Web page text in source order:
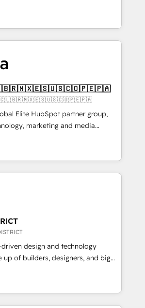
ISO 27001 certified, reinforcing
to data security and compliance. At
CRM architects, experts,
and marketers handles all
global clients ✨
from 15+ different CRMs
and 5,000+ pages ✨ CS: Clients
growth & +751% new visitors for a
project ✨ CS: 415% conversion
site Recognized leaders:
Migration Impact Award 🏆
of the Year 🏆 Gold AVA Digital
🌟 Accreditations: CRM
🇨🇱🇧🇷🇲🇽🇪🇸🇺🇸🇨🇴🇵🇪🇵🇦
🦓 🇨🇱🇧🇷🇲🇽🇪🇸🇺🇸🇨🇴🇵🇪🇵🇦
Elite HubSpot partner group,
marketing and media
Latin America and Southern
across 7 countries. Born in Chile,
insight with international reach to
grow through technology, creativity,
implementations, building end-to-
integrate CRM, AI automation,
marketing, content, and digital
team works in Spanish,
English to design scalable strategies
🌎 Highlights: • 10+
Excellence. • Top 3 Partner of the
2023, 2024, 2025. • Partner of the
driven design and technology
up of builders, designers, and big
strategy, design, and
fueled by curiosity—to turn
and challenges into meaningful
us, technology is more than just